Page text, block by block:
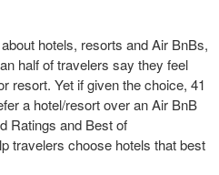
hotels, resorts and Air BnBs,
half of travelers say they feel
resort. Yet if given the choice, 41
a hotel/resort over an Air BnB
Ratings and Best of
travelers choose hotels that best